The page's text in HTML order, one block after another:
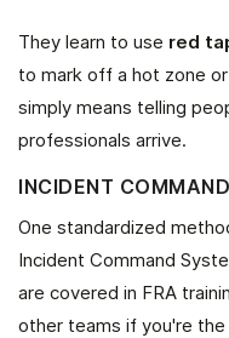
They learn to use red
to mark off a hot zone
simply means telling
professionals arrive.
INCIDENT
One standardized
Incident Command
are covered in FRA
other teams if you're